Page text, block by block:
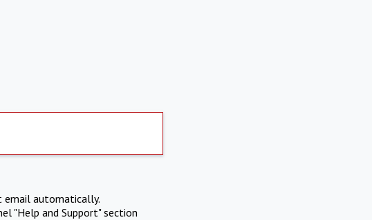
email automatically.
"Help and Support" section